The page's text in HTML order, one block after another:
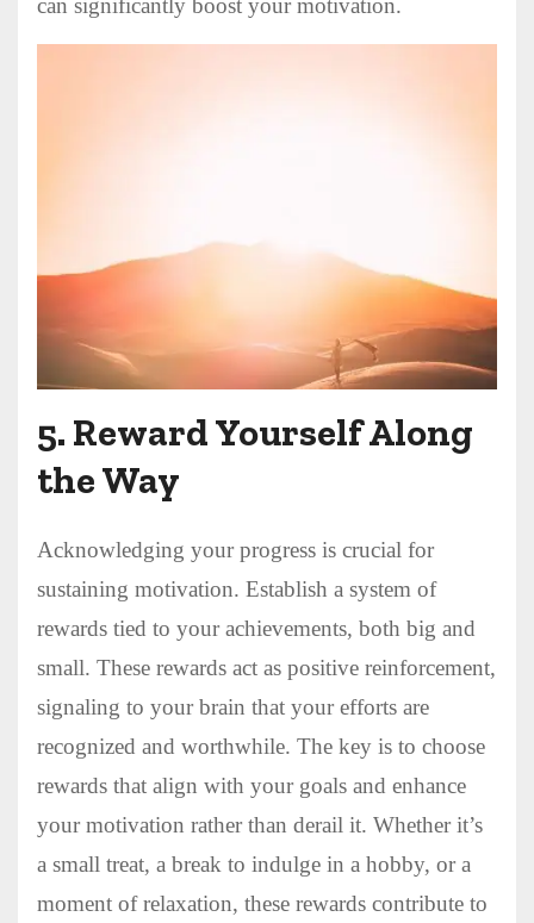
can significantly boost your motivation.
5. Reward Yourself Along
the Way
Acknowledging your progress is crucial for
sustaining motivation. Establish a system of
rewards tied to your achievements, both big and
small. These rewards act as positive reinforcement,
signaling to your brain that your efforts are
recognized and worthwhile. The key is to choose
rewards that align with your goals and enhance
your motivation rather than derail it. Whether it’s
a small treat, a break to indulge in a hobby, or a
moment of relaxation, these rewards contribute to